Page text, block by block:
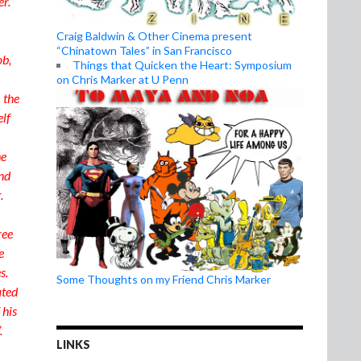
the
Craig Baldwin & Other Cinema present
“Chinatown Tales” in San Francisco
Things that Quicken the Heart: Symposium
on Chris Marker at U Penn
Some Thoughts on my Friend Chris Marker
LINKS